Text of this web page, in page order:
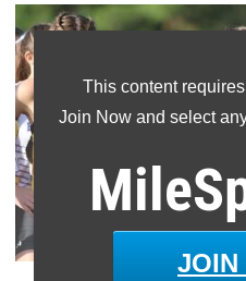
This content
Join Now and select
JOIN